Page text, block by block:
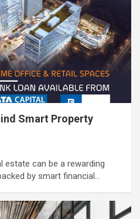
Smart Property
estate can be a rewarding
by smart financial…